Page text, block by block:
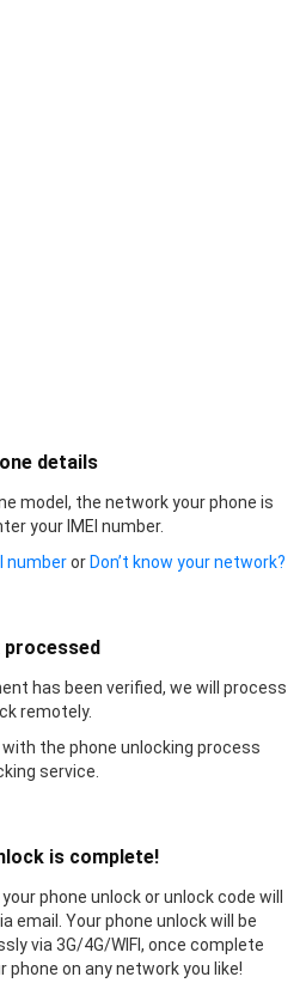
details
model, the network your phone is
your IMEI number.
numberorDon’t know your network?
processed
has been verified, we will process
remotely.
the phone unlocking process
service.
is complete!
phone unlock or unlock code will
email. Your phone unlock will be
via 3G/4G/WIFI, once complete
phone on any network you like!